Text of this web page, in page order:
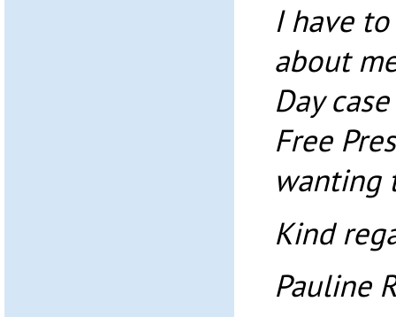
I have
about
Day
Free
wanting
Kind
Pauline